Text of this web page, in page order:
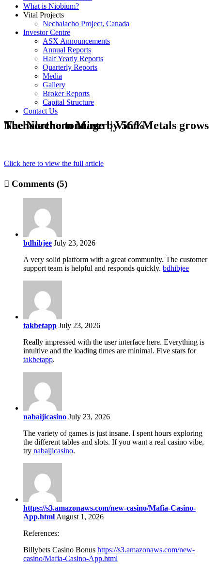
What is Niobium?
Vital Projects
Nechalacho Project, Canada
Investor Centre
ASX Announcements
Annual Reports
Half Yearly Reports
Quarterly Reports
Media
Gallery
Broker Reports
Capital Structure
Contact Us
The Northern Miner | Vital Metals grows Nechalacho tonnage by 56%
Click here to view the full article
Comments (5)
bdhibjee July 23, 2026
A very solid platform with a great community. The customer
support team is helpful and responds quickly. bdhibjee
takbetapp July 23, 2026
Really impressed with the user interface here. Everything is
intuitive and the loading times are minimal. Five stars for
takbetapp.
nabaijicasino July 23, 2026
The variety of games is just insane. I spent hours exploring
the different tables and slots. If you want a real casino vibe,
try nabaijicasino.
https://s3.amazonaws.com/new-casino/Mafia-Casino-
App.html August 1, 2026
References:
Billybets Casino Bonus https://s3.amazonaws.com/new-
casino/Mafia-Casino-App.html